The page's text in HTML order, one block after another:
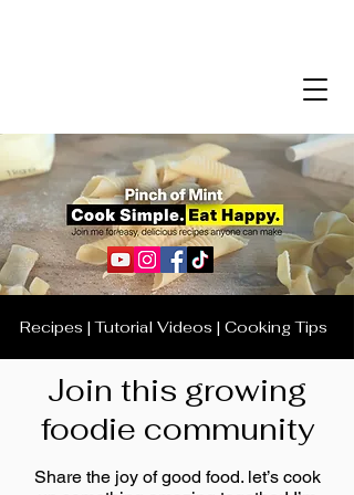
Recipes | Tutorial Videos | Cooking Tips
Join this growing
foodie community
Share the joy of good food. let’s cook